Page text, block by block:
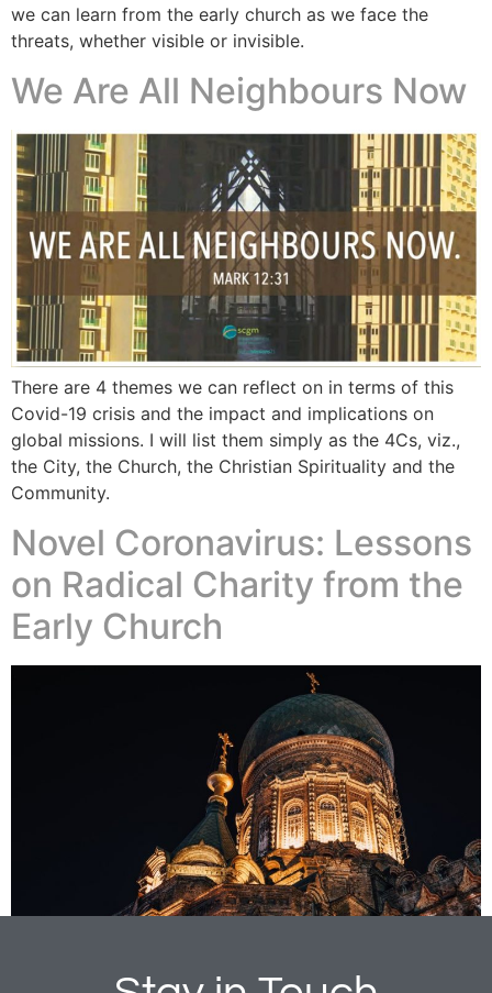
we can learn from the early church as we face the
threats, whether visible or invisible.
We Are All Neighbours Now
There are 4 themes we can reflect on in terms of this
Covid-19 crisis and the impact and implications on
global missions. I will list them simply as the 4Cs, viz.,
the City, the Church, the Christian Spirituality and the
Community.
Novel Coronavirus: Lessons
on Radical Charity from the
Early Church